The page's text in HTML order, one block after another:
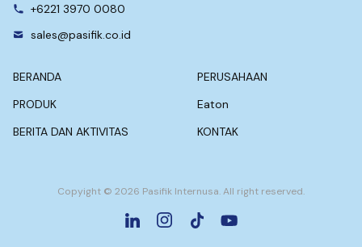
+6221 3970 0080
sales@pasifik.co.id
BERANDA
PERUSAHAAN
PRODUK
Eaton
BERITA DAN AKTIVITAS
KONTAK
Copyight © 2026 Pasifik Internusa. All right reserved.